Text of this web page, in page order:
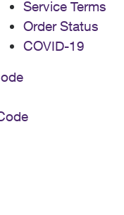
Service Terms
Order Status
COVID-19